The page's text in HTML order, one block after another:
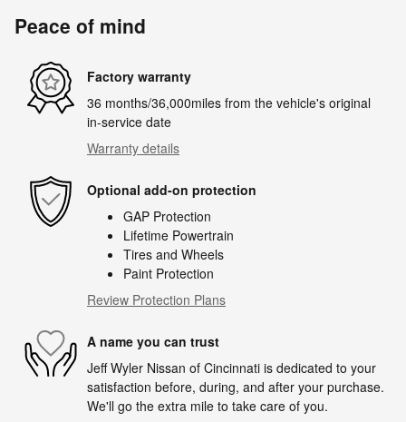
Peace of mind
Factory warranty
36 months/36,000miles from the vehicle's original
in-service date
Warranty details
Optional add-on protection
GAP Protection
Lifetime Powertrain
Tires and Wheels
Paint Protection
Review Protection Plans
A name you can trust
Jeff Wyler Nissan of Cincinnati is dedicated to your
satisfaction before, during, and after your purchase.
We'll go the extra mile to take care of you.